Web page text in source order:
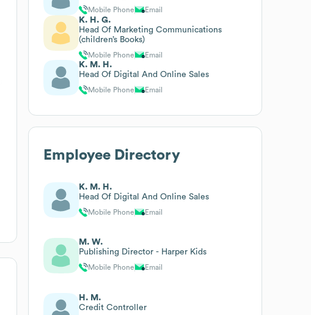
Mobile Phone Email
K. H. G.
Head Of Marketing Communications
(children’s Books)
Mobile Phone Email
K. M. H.
Head Of Digital And Online Sales
Mobile Phone Email
Employee Directory
K. M. H.
Head Of Digital And Online Sales
Mobile Phone Email
M. W.
Publishing Director - Harper Kids
Mobile Phone Email
H. M.
Credit Controller